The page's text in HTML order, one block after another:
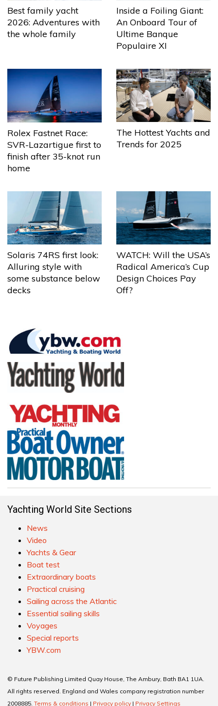
Best family yacht
2026: Adventures with
the whole family
Inside a Foiling Giant:
An Onboard Tour of
Ultime Banque
Populaire XI
Rolex Fastnet Race:
SVR-Lazartigue first to
finish after 35-knot run
home
The Hottest Yachts and
Trends for 2025
Solaris 74RS first look:
Alluring style with
some substance below
decks
WATCH: Will the USA’s
Radical America’s Cup
Design Choices Pay
Off?
Yachting World Site Sections
News
Video
Yachts & Gear
Boat test
Extraordinary boats
Practical cruising
Sailing across the Atlantic
Essential sailing skills
Voyages
Special reports
YBW.com
© Future Publishing Limited Quay House, The Ambury, Bath BA1 1UA.
All rights reserved. England and Wales company registration number
2008885. Terms & conditions | Privacy policy | Privacy Settings